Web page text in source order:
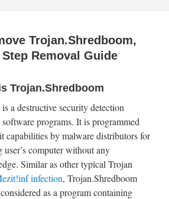
Trojan.Shredboom,
Removal Guide
Trojan.Shredboom
is a destructive security detection
programs. It is programmed
capabilities by malware distributors for
user’s computer without any
Similar as other typical Trojan
infection, Trojan.Shredboom
as a program containing